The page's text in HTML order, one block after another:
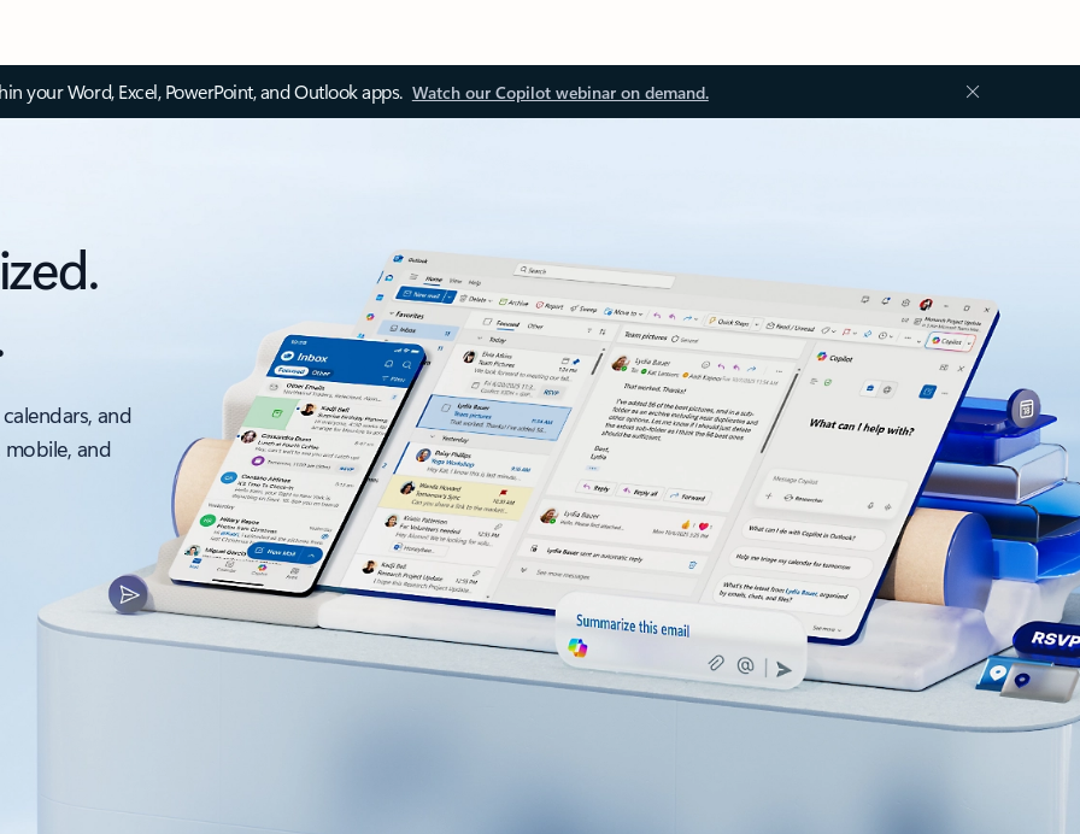
your Word, Excel, PowerPoint, and Outlook apps. Watch our Copilot webinar on demand.
and
and